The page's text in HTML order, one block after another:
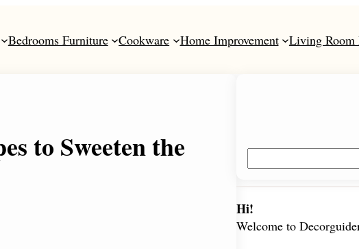
Bedrooms Furniture Cookware Home Improvement Living Room
to Sweeten the
e
r
c
Hi!
Welcome to